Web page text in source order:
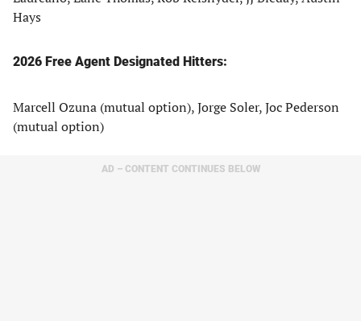
Hays
2026 Free Agent Designated Hitters:
Marcell Ozuna (mutual option), Jorge Soler, Joc Pederson
(mutual option)
AD – CONTENT CONTINUES BELOW